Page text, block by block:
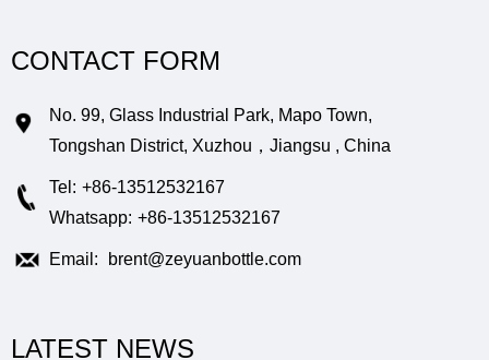
CONTACT FORM
No. 99, Glass Industrial Park, Mapo Town,
Tongshan District, Xuzhou，Jiangsu , China
Tel: +86-13512532167
Whatsapp: +86-13512532167
Email: brent@zeyuanbottle.com
LATEST NEWS